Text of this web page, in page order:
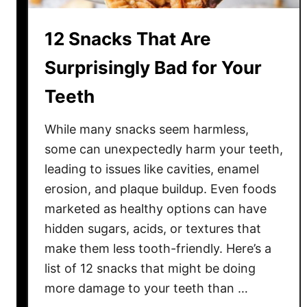
f
d
D
u
t
s
Y
o
’
l
L
12 Snacks That Are
Surprisingly Bad for Your
Teeth
While many snacks seem harmless,
some can unexpectedly harm your teeth,
leading to issues like cavities, enamel
erosion, and plaque buildup. Even foods
marketed as healthy options can have
hidden sugars, acids, or textures that
make them less tooth-friendly. Here’s a
list of 12 snacks that might be doing
more damage to your teeth than …